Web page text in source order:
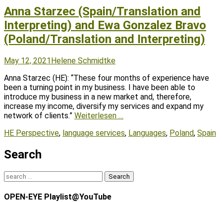
Anna Starzec (Spain/Translation and
Interpreting) and Ewa Gonzalez Bravo
(Poland/Translation and Interpreting)
Posted
May 12, 2021Author
Helene Schmidtke
Anna Starzec (HE): “These four months of experience have
been a turning point in my business. I have been able to
introduce my business in a new market and, therefore,
increase my income, diversify my services and expand my
network of clients.” Weiterlesen …
Tags
HE Perspective, language services, Languages, Poland, Spain
Search
Search
for:
OPEN-EYE Playlist@YouTube